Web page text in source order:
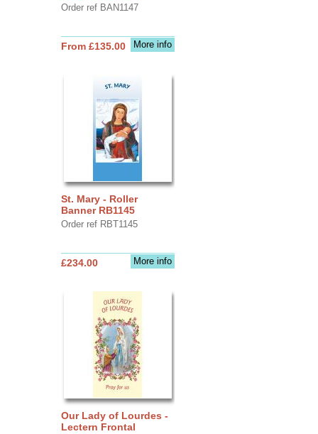
Order ref BAN1147
More info
From £135.00
St. Mary - Roller
Banner RB1145
Order ref RBT1145
More info
£234.00
Our Lady of Lourdes -
Lectern Frontal